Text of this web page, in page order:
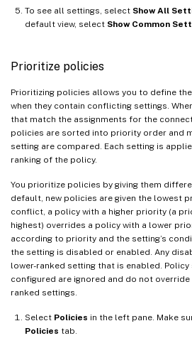
To see all settings, select Show All
default view, select Show Common
Prioritize policies
Prioritizing policies allows you to define
when they contain conflicting settings.
that match the assignments for the
policies are sorted into priority order and
setting are compared. Each setting is
ranking of the policy.
You prioritize policies by giving them
default, new policies are given the lowest
conflict, a policy with a higher priority (a
highest) overrides a policy with a lower
according to priority and the setting’s
the setting is disabled or enabled. Any
lower-ranked setting that is enabled.
configured are ignored and do not
ranked settings.
Select Policies in the left pane. Make
Policies tab.